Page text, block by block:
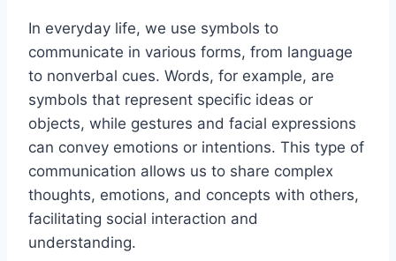
In everyday life, we use symbols to
communicate in various forms, from language
to nonverbal cues. Words, for example, are
symbols that represent specific ideas or
objects, while gestures and facial expressions
can convey emotions or intentions. This type of
communication allows us to share complex
thoughts, emotions, and concepts with others,
facilitating social interaction and
understanding.